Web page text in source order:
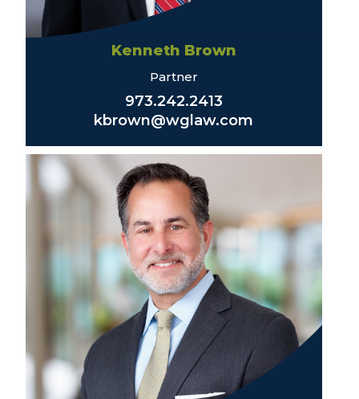
Kenneth Brown
Partner
973.242.2413
kbrown@wglaw.com